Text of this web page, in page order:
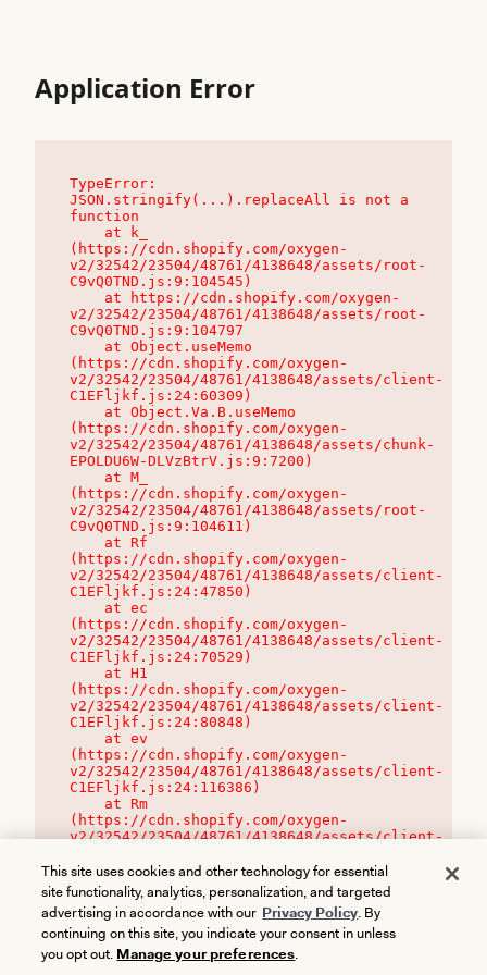
Application Error
TypeError:
JSON.stringify(...).replaceAll is not a
function
(https://cdn.shopify.com/oxygen-
v2/32542/23504/48761/4138648/assets/root-
C9vQ0TND.js:9:104545)
v2/32542/23504/48761/4138648/assets/root-
C9vQ0TND.js:9:104797
(https://cdn.shopify.com/oxygen-
v2/32542/23504/48761/4138648/assets/client-
C1EFljkf.js:24:60309)
(https://cdn.shopify.com/oxygen-
v2/32542/23504/48761/4138648/assets/chunk-
EPOLDU6W-DLVzBtrV.js:9:7200)
(https://cdn.shopify.com/oxygen-
v2/32542/23504/48761/4138648/assets/root-
C9vQ0TND.js:9:104611)
(https://cdn.shopify.com/oxygen-
v2/32542/23504/48761/4138648/assets/client-
C1EFljkf.js:24:47850)
(https://cdn.shopify.com/oxygen-
v2/32542/23504/48761/4138648/assets/client-
C1EFljkf.js:24:70529)
(https://cdn.shopify.com/oxygen-
v2/32542/23504/48761/4138648/assets/client-
C1EFljkf.js:24:80848)
(https://cdn.shopify.com/oxygen-
v2/32542/23504/48761/4138648/assets/client-
C1EFljkf.js:24:116386)
(https://cdn.shopify.com/oxygen-
v2/32542/23504/48761/4138648/assets/client-
This site uses cookies and other technology for essential
site functionality, analytics, personalization, and targeted
advertising in accordance with our Privacy Policy. By
continuing on this site, you indicate your consent in unless
you opt out. Manage your preferences.